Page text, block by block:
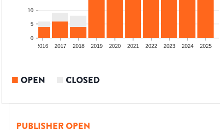
0
5
10
2016 2017 2018 2019 2020 2021 2022 2023 2024 2025
OPEN CLOSED
PUBLISHER OPEN